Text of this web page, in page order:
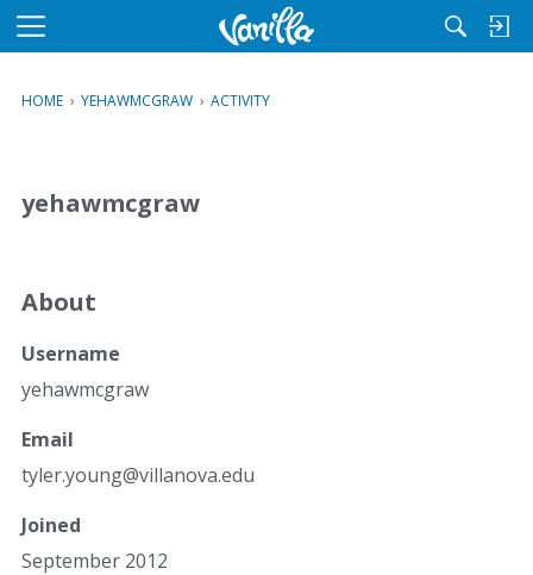
M
u
HOME › YEHAWMCGRAW › ACTIVITY
yehawmcgraw
About
Username
yehawmcgraw
Email
tyler.young@villanova.edu
Joined
September 2012